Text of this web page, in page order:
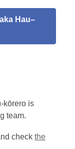
Hau–
kōrero is
team.
check the